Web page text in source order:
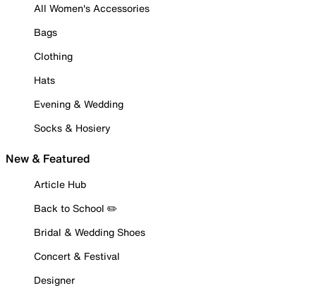
All Women's Accessories
Bags
Clothing
Hats
Evening & Wedding
Socks & Hosiery
New & Featured
Article Hub
Back to School ✏️
Bridal & Wedding Shoes
Concert & Festival
Designer